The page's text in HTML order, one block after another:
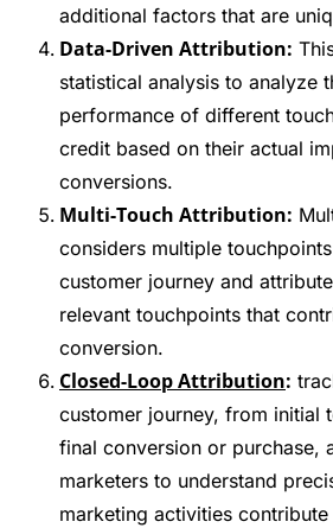
additional factors that are
Data-Driven Attribution:
statistical analysis to analyze
performance of different
credit based on their actual
conversions.
Multi-Touch Attribution:
considers multiple
customer journey and
relevant touchpoints that
conversion.
Closed-Loop Attribution:
customer journey, from initial
final conversion or purchase,
marketers to understand
marketing activities